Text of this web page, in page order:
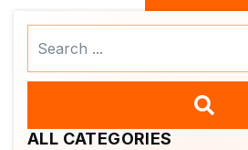
ALL CATEGORIES